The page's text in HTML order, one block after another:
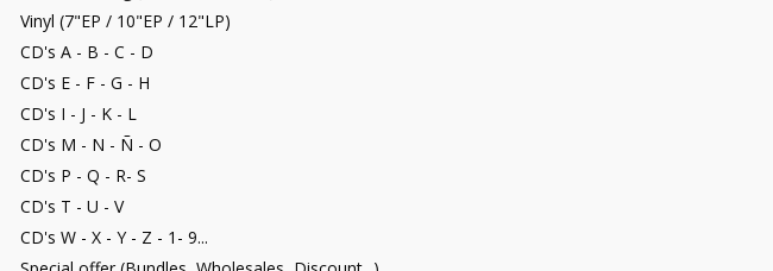
Vinyl (7"EP / 10"EP / 12"LP)
CD's A - B - C - D
CD's E - F - G - H
CD's I - J - K - L
CD's M - N - Ñ - O
CD's P - Q - R- S
CD's T - U - V
CD's W - X - Y - Z - 1- 9...